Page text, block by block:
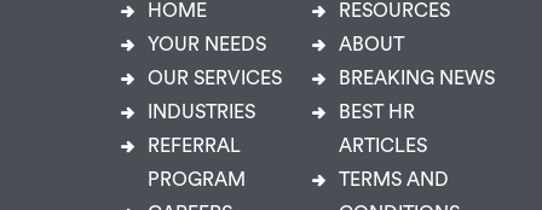
HOME
YOUR NEEDS
OUR SERVICES
INDUSTRIES
REFERRAL
PROGRAM
RESOURCES
ABOUT
BREAKING NEWS
BEST HR
ARTICLES
TERMS AND